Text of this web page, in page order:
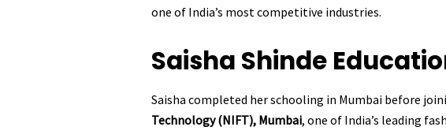
one of India’s most competitive industries.
Saisha Shinde
Saisha completed her schooling in Mumbai before
Technology (NIFT), Mumbai, one of India’s leading